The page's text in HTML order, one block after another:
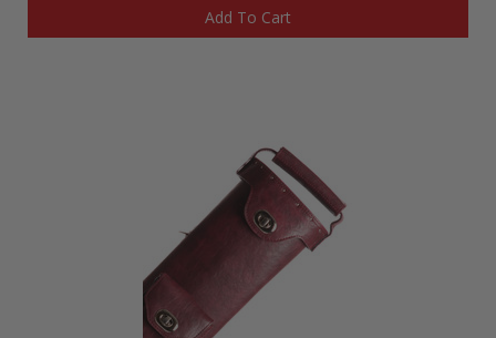
Add To Cart